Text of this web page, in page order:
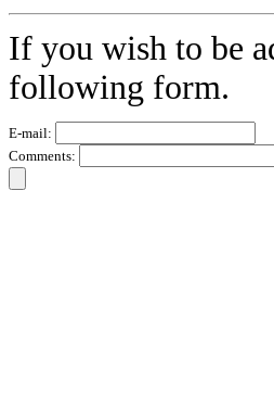
If you wish to be
following form.
E-mail:
Comments: